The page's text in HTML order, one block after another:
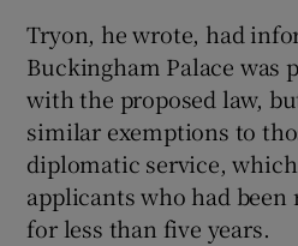
Tryon, he wrote, had
Buckingham Palace was
with the proposed law,
similar exemptions to
diplomatic service,
applicants who had
for less than five years.